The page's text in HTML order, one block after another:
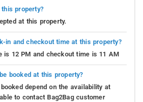
property?
at this property.
in and checkout time at this property?
is 12 PM and checkout time is 11 AM
booked at this property?
depend on the availability at
to contact Bag2Bag customer